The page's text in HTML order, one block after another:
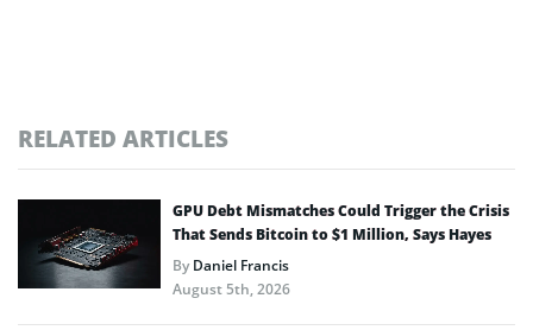
RELATED ARTICLES
GPU Debt Mismatches Could Trigger the Crisis
That Sends Bitcoin to $1 Million, Says Hayes
ByDaniel Francis
August 5th, 2026